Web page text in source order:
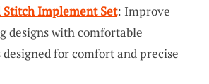
Implement Set: Improve
designs with comfortable
for comfort and precise